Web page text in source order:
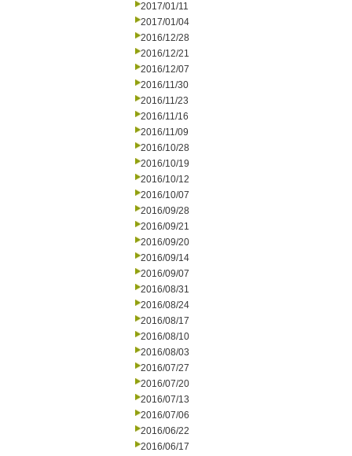
2017/01/11
2017/01/04
2016/12/28
2016/12/21
2016/12/07
2016/11/30
2016/11/23
2016/11/16
2016/11/09
2016/10/28
2016/10/19
2016/10/12
2016/10/07
2016/09/28
2016/09/21
2016/09/20
2016/09/14
2016/09/07
2016/08/31
2016/08/24
2016/08/17
2016/08/10
2016/08/03
2016/07/27
2016/07/20
2016/07/13
2016/07/06
2016/06/22
2016/06/17